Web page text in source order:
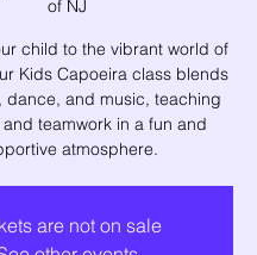
of NJ
child to the vibrant world of
Kids Capoeira class blends
dance, and music, teaching
teamwork in a fun and
atmosphere.
are not on sale